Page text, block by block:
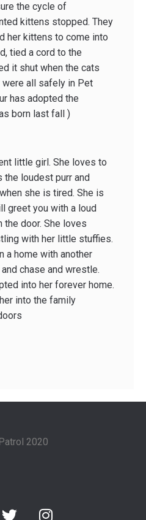
the cycle of
kittens stopped. They
her kittens to come into
tied a cord to the
it shut when the cats
all safely in Pet
has adopted the
born last fall )
little girl. She loves to
the loudest purr and
she is tired. She is
greet you with a loud
the door. She loves
with her little stuffies.
a home with another
chase and wrestle.
into her forever home.
into the family
2020